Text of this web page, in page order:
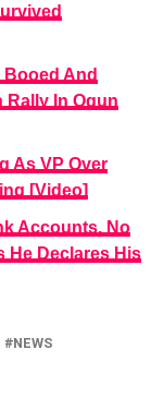
And
Rally In Ogun
As VP Over
[Video]
Accounts, No
He Declares His
NEWS